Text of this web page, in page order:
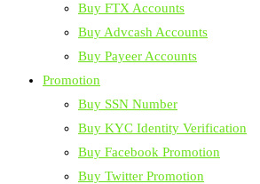
Buy FTX Accounts
Buy Advcash Accounts
Buy Payeer Accounts
Promotion
Buy SSN Number
Buy KYC Identity Verification
Buy Facebook Promotion
Buy Twitter Promotion